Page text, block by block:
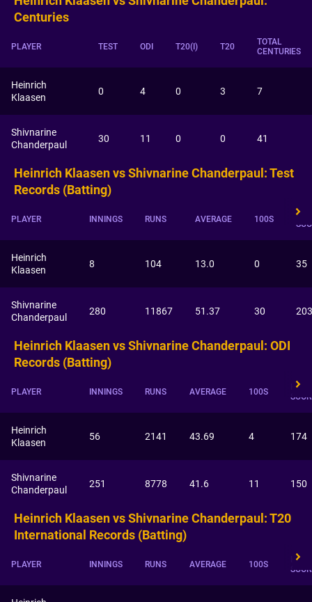
Centuries
PLAYER TEST ODI T20(I) T20
TOTAL
CENTURIES
Heinrich
Klaasen
0 4 0 3 7
Shivnarine
Chanderpaul
30 11 0 0 41
Heinrich Klaasen vs Shivnarine Chanderpaul: Test
Records (Batting)
PLAYER INNINGS RUNS AVERAGE 100S
Heinrich
Klaasen
8 104 13.0 0 35
Shivnarine
Chanderpaul
280 11867 51.37 30 203
Heinrich Klaasen vs Shivnarine Chanderpaul: ODI
Records (Batting)
PLAYER INNINGS RUNS AVERAGE 100S
Heinrich
Klaasen
56 2141 43.69 4 174
Shivnarine
Chanderpaul
251 8778 41.6 11 150
Heinrich Klaasen vs Shivnarine Chanderpaul: T20
International Records (Batting)
PLAYER INNINGS RUNS AVERAGE 100S